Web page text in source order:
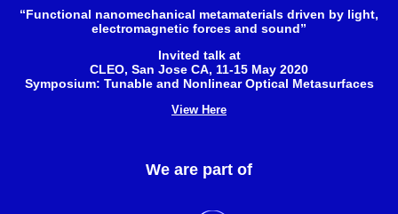
“Functional nanomechanical metamaterials driven by light,
electromagnetic forces and sound”
Invited talk at
CLEO, San Jose CA, 11-15 May 2020
Symposium: Tunable and Nonlinear Optical Metasurfaces
View Here
We are part of